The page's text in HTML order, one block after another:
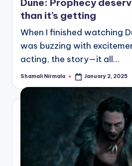
Dune: Prophecy
than it’s getting
When I finished watching
was buzzing with
acting, the story—it all…
Posted
Shamali Nirmala January 2, 2025